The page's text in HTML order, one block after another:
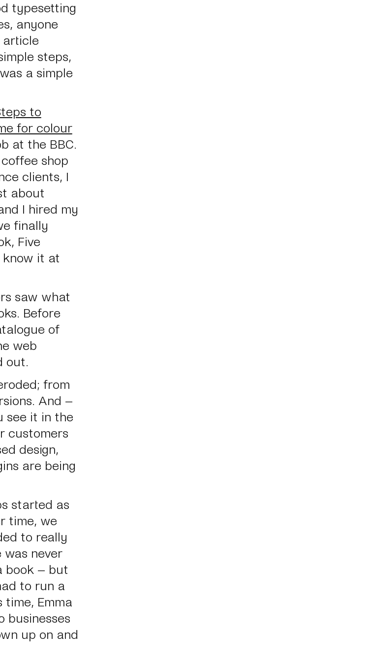
typesetting
anyone
article
steps,
a simple
to
for colour
at the BBC.
shop
clients, I
about
I hired my
finally
Five
know it at
saw what
Before
of
web
out.
from
And –
see it in the
customers
design,
are being
started as
time, we
to really
never
book – but
to run a
Emma
businesses
up on and